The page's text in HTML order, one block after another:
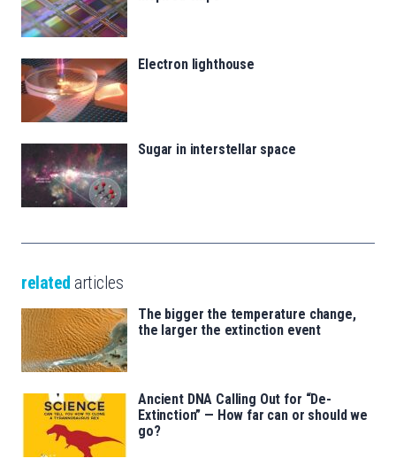
Electron lighthouse
Sugar in interstellar space
related articles
The bigger the temperature change,
the larger the extinction event
Ancient DNA Calling Out for “De-
Extinction” — How far can or should we
go?